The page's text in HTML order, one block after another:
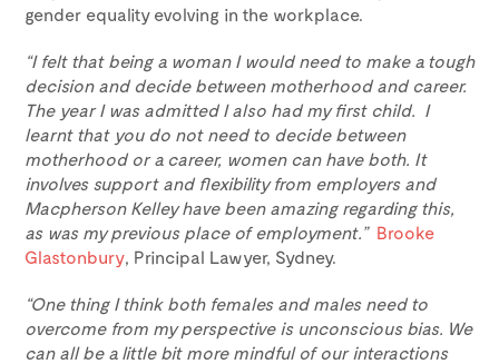
gender equality evolving in the workplace.
“I felt that being a woman I would need to make a tough
decision and decide between motherhood and career.
The year I was admitted I also had my first child. I
learnt that you do not need to decide between
motherhood or a career, women can have both. It
involves support and flexibility from employers and
Macpherson Kelley have been amazing regarding this,
as was my previous place of employment.” Brooke
Glastonbury, Principal Lawyer, Sydney.
“One thing I think both females and males need to
overcome from my perspective is unconscious bias. We
can all be a little bit more mindful of our interactions